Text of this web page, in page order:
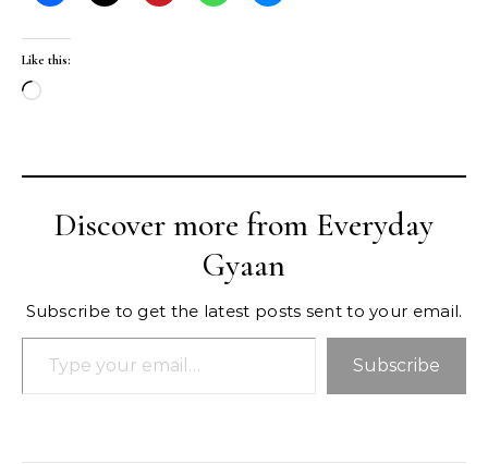
Like this:
Loading…
Discover more from Everyday
Gyaan
Subscribe to get the latest posts sent to your email.
Type your email…
Subscribe